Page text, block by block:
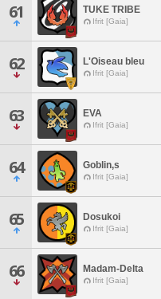
61 TUKE TRIBE
Ifrit [Gaia]
62 L'Oiseau bleu
Ifrit [Gaia]
63 EVA
Ifrit [Gaia]
64 Goblin,s
Ifrit [Gaia]
65 Dosukoi
Ifrit [Gaia]
66 Madam-Delta
Ifrit [Gaia]